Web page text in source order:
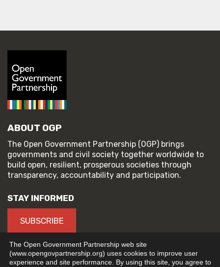
ABOUT OGP
The Open Government Partnership (OGP) brings
governments and civil society together worldwide to
build open, resilient, prosperous societies through
transparency, accountability and participation.
STAY INFORMED
SUBSCRIBE
The Open Government Partnership web site
(www.opengovpartnership.org) uses cookies to improve user
experience and site performance. By using this site, you agree to